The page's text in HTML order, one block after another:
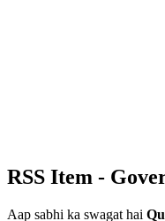
RSS Item -
Aap sabhi ka swagat hai